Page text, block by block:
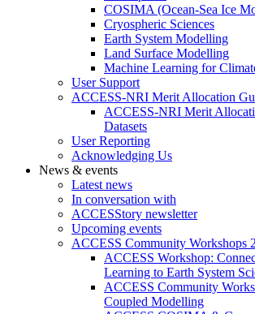
COSIMA (Ocean-Sea Ice
Cryospheric Sciences
Earth System Modelling
Land Surface Modelling
Machine Learning for
User Support
ACCESS-NRI Merit Allocation
ACCESS-NRI Merit
Datasets
User Reporting
Acknowledging Us
News & events
Latest news
In conversation with
ACCESStory newsletter
Upcoming events
ACCESS Community Workshops
ACCESS Workshop:
Learning to Earth System
ACCESS Community
Coupled Modelling